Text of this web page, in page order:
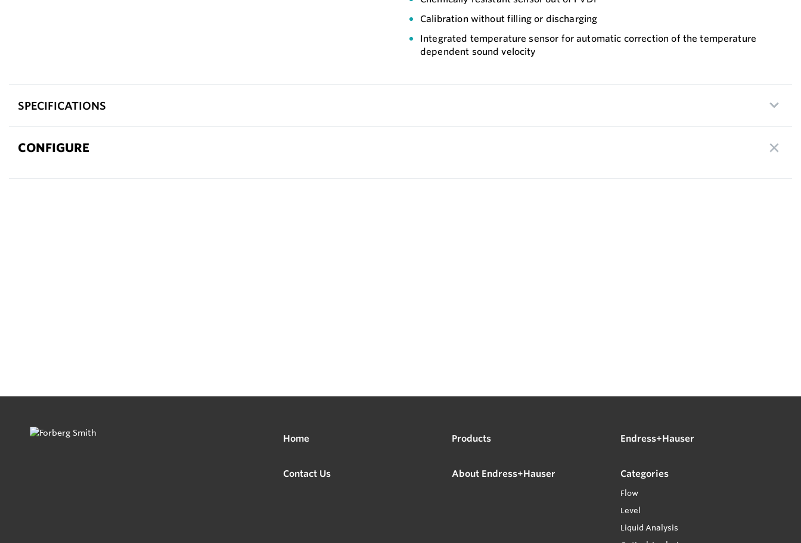
Calibration without filling or discharging
Integrated temperature sensor for automatic correction of the temperature
dependent sound velocity
SPECIFICATIONS
CONFIGURE
Home Products Endress+Hauser
Contact Us About Endress+Hauser Categories
Flow
Level
Liquid Analysis